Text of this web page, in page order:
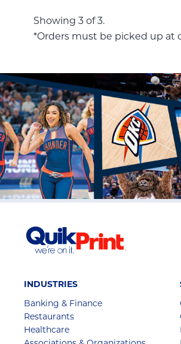
Showing 3 of 3.
*Orders must be picked up at
INDUSTRIES
Banking & Finance
Restaurants
Healthcare